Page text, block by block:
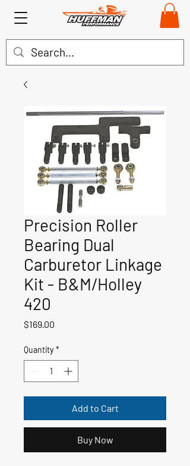
Precision Roller
Bearing Dual
Carburetor Linkage
Kit - B&M/Holley
420
$169.00
Quantity *
Add to Cart
Buy Now